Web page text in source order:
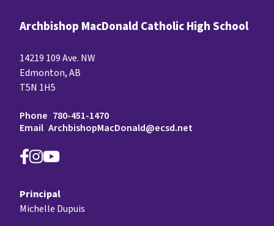
Archbishop MacDonald Catholic High School
14219 109 Ave. NW
Edmonton, AB
T5N 1H5
Phone 780-451-1470
Email ArchbishopMacDonald@ecsd.net
Principal
Michelle Dupuis